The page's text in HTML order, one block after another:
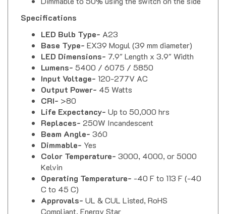
Base Type-EX39 Mogul (39 mm diameter)
LED Dimensions- 7.9" Length x 3.9" Width
Lumens-5400 / 6075 / 5850
Input Voltage- 120-277V AC
Output Power-45 Watts
CRI->80
Life Expectancy-
Replaces-250W Incandescent
Beam Angle-360
Dimmable-Yes
Color Temperature-
Kelvin
Operating Temperature-
C to 45 C)
Approvals-
Compliant, Energy Star